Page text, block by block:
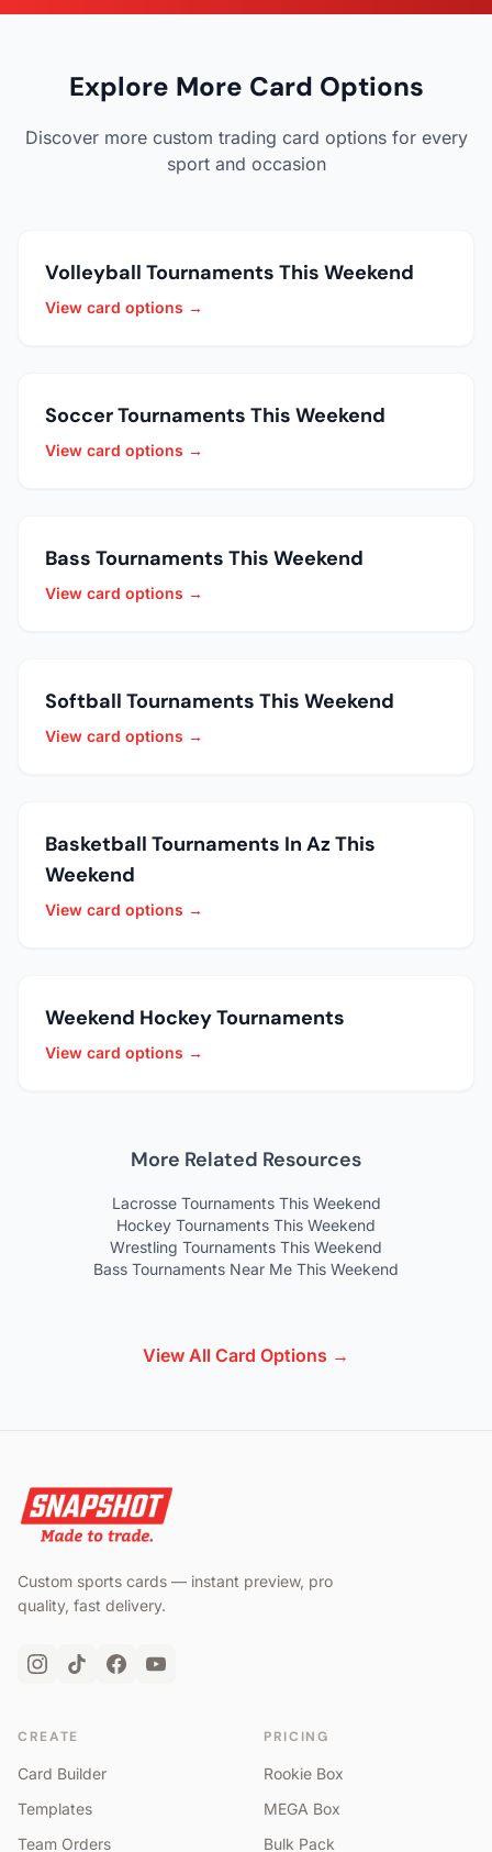
Explore More Card Options
Discover more custom trading card options for every
sport and occasion
Volleyball Tournaments This Weekend
View card options →
Soccer Tournaments This Weekend
View card options →
Bass Tournaments This Weekend
View card options →
Softball Tournaments This Weekend
View card options →
Basketball Tournaments In Az This
Weekend
View card options →
Weekend Hockey Tournaments
View card options →
More Related Resources
Lacrosse Tournaments This Weekend
Hockey Tournaments This Weekend
Wrestling Tournaments This Weekend
Bass Tournaments Near Me This Weekend
View All Card Options →
Custom sports cards — instant preview, pro
quality, fast delivery.
CREATE
Card Builder
Templates
Team Orders
PRICING
Rookie Box
MEGA Box
Bulk Pack